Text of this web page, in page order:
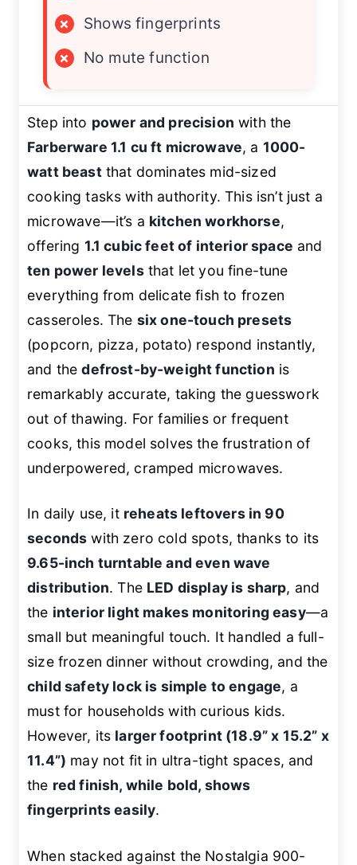
×
Shows fingerprints
×
No mute function
Step into power and precision with the
Farberware 1.1 cu ft microwave, a 1000-
watt beastthat dominates mid-sized
cooking tasks with authority. This isn’t just a
microwave—it’s a kitchen workhorse,
offering 1.1 cubic feet of interior space and
ten power levelsthat let you fine-tune
everything from delicate fish to frozen
casseroles. The six one-touch presets
(popcorn, pizza, potato) respond instantly,
and thedefrost-by-weight function is
remarkably accurate, taking the guesswork
out of thawing. For families or frequent
cooks, this model solves the frustration of
underpowered, cramped microwaves.
In daily use, it reheats leftovers in 90
seconds with zero cold spots, thanks to its
9.65-inch turntable and even wave
distribution. The LED display is sharp, and
the interior light makes monitoring easy—a
small but meaningful touch. It handled a full-
size frozen dinner without crowding, and the
child safety lock is simple to engage, a
must for households with curious kids.
However, its larger footprint (18.9” x 15.2” x
11.4”) may not fit in ultra-tight spaces, and
the red finish, while bold, shows
fingerprints easily.
When stacked against the Nostalgia 900-